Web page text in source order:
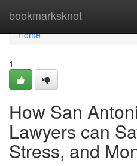
bookmarksknot
Home
Home
1
How San
Lawyers can
Stress, and